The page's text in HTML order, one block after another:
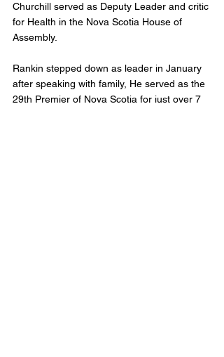
Churchill served as Deputy Leader and critic
for Health in the Nova Scotia House of
Assembly.
Rankin stepped down as leader in January
after speaking with family, He served as the
29th Premier of Nova Scotia for just over 7